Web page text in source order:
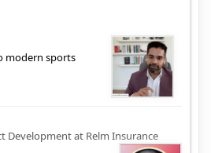
modern sports
Development at Relm Insurance